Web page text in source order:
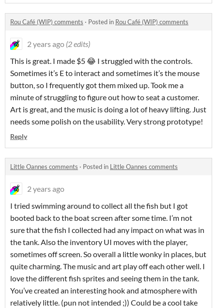
Rou Café (WIP) comments · Posted in Rou Café (WIP) comments
2 years ago (2 edits)
This is great. I made $5 😂 I struggled with the controls.
Sometimes it’s E to interact and sometimes it’s the mouse
button, so I frequently got them mixed up. Took me a
minute of struggling to figure out how to seat a customer.
Art is great, and the music is doing a lot of heavy lifting. Just
needs some polish on the usability. Very strong prototype!
Reply
Little Oannes comments · Posted in Little Oannes comments
2 years ago
I tried swimming around to collect all the fish but I got
booted back to the boat screen after some time. I’m not
sure that the fish I collected had any impact on what was in
the tank. Also the inventory UI moves with the player,
sometimes off screen. So overall a little wonky in places, but
quite charming. The music and art play off each other well. I
love the different fish sprites and seeing them in the tank.
You’ve created an interesting hook and atmosphere with
relatively little. (pun not intended ;)) Could be a cool take